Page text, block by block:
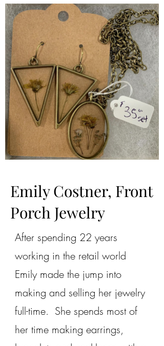
Emily Costner, Front
Porch Jewelry
After spending 22 years
working in the retail world
Emily made the jump into
making and selling her jewelry
full-time. She spends most of
her time making earrings,